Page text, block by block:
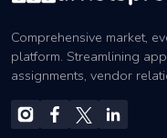
Comprehensive market,
platform. Streamlining
assignments, vendor